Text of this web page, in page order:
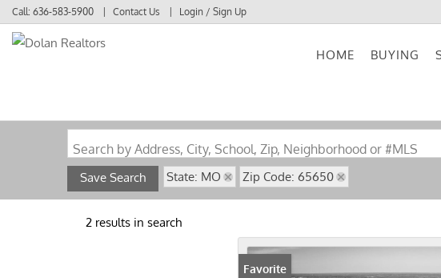
Call: 636-583-5900 Contact Us Login / Sign Up
HOME BUYING
Search by Address, City, School, Zip, Neighborhood or #MLS
Save Search State: MO Zip Code: 65650
2 results in search
Favorite